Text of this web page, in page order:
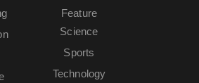
Feature
Science
Sports
Technology